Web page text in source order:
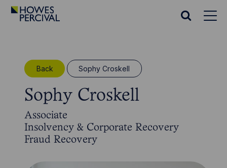
Go
Search
Back Sophy Croskell
Sophy Croskell
Associate
Insolvency & Corporate Recovery
Fraud Recovery